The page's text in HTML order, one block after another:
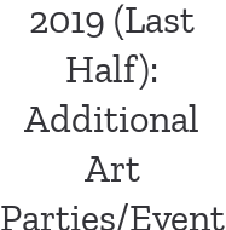
2019 (Last
Half):
Additional
Art
Parties/Event